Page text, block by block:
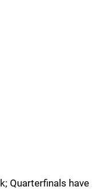
Quarterfinals have